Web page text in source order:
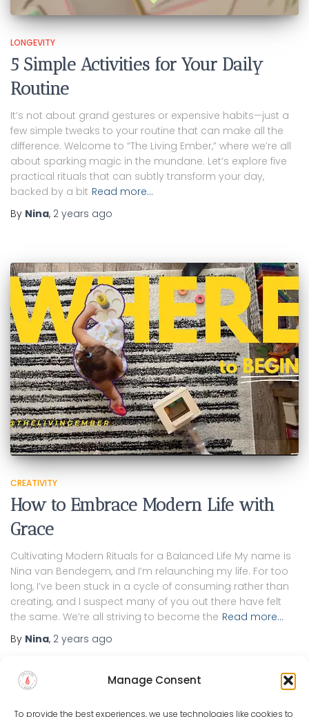
Manage Consent
To provide the best experiences, we use technologies like cookies to
LONGEVITY
5 Simple Activities for Your Daily
Routine
It’s not about grand gestures or expensive habits—just a
few simple tweaks to your routine that can make all the
difference. Welcome to “The Living Ember,” where we’re all
about sparking magic in the mundane. Let’s explore five
practical rituals that can subtly transform your day,
backed by a bit Read more…
By Nina, 2 years ago
CREATIVITY
How to Embrace Modern Life with
Grace
Cultivating Modern Rituals for a Balanced Life My name is
Nina van Bendegem, and I’m relaunching my life. For too
long, I’ve been stuck in a cycle of consuming rather than
creating, and I suspect many of you out there have felt
the same. We’re all striving to become the Read more…
By Nina, 2 years ago